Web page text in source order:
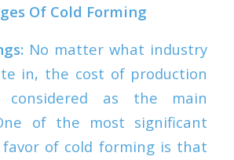
Of Cold Forming
No matter what industry
in, the cost of production
as the main
of the most significant
of cold forming is that